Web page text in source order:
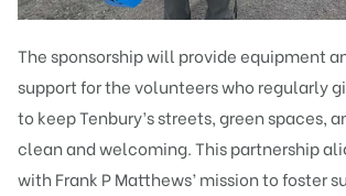
The sponsorship will provide equipment
support for the volunteers who regularly
to keep Tenbury’s streets, green spaces,
clean and welcoming. This partnership
with Frank P Matthews’ mission to foster